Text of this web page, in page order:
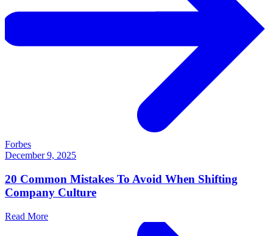
Forbes
December 9, 2025
20 Common Mistakes To Avoid When Shifting
Company Culture
Read More